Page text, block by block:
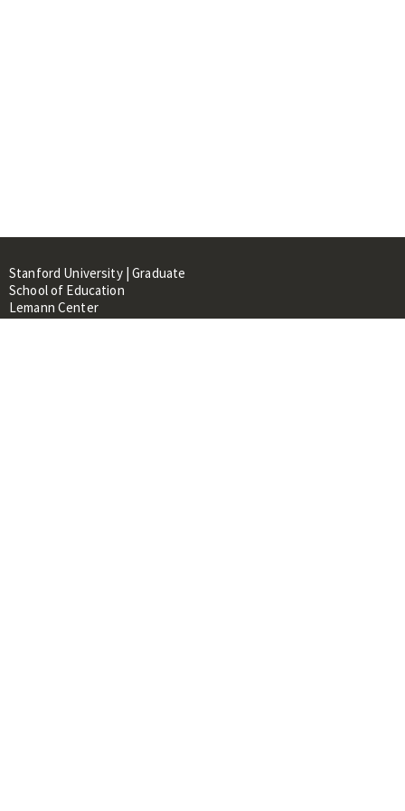
Stanford University | Graduate
School of Education
Lemann Center
520 Galvez Mall, CERAS Building,